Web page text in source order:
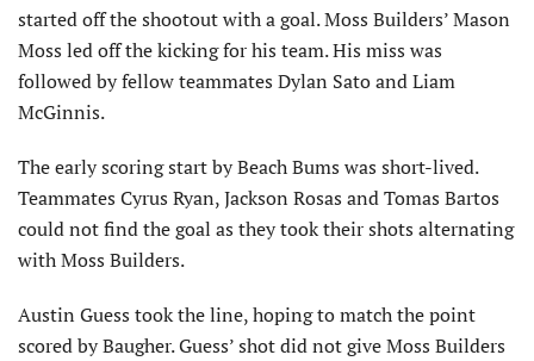
started off the shootout with a goal. Moss Builders’ Mason
Moss led off the kicking for his team. His miss was
followed by fellow teammates Dylan Sato and Liam
McGinnis.
The early scoring start by Beach Bums was short-lived.
Teammates Cyrus Ryan, Jackson Rosas and Tomas Bartos
could not find the goal as they took their shots alternating
with Moss Builders.
Austin Guess took the line, hoping to match the point
scored by Baugher. Guess’ shot did not give Moss Builders